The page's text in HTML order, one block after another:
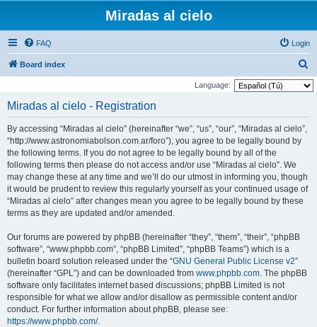
Miradas al cielo
FAQ Login
Board index
e
Language:
Miradas al cielo - Registration
By accessing “Miradas al cielo” (hereinafter “we”, “us”, “our”, “Miradas al cielo”,
“http://www.astronomiabolson.com.ar/foro”), you agree to be legally bound by
the following terms. If you do not agree to be legally bound by all of the
following terms then please do not access and/or use “Miradas al cielo”. We
may change these at any time and we’ll do our utmost in informing you, though
it would be prudent to review this regularly yourself as your continued usage of
“Miradas al cielo” after changes mean you agree to be legally bound by these
terms as they are updated and/or amended.
Our forums are powered by phpBB (hereinafter “they”, “them”, “their”, “phpBB
software”, “www.phpbb.com”, “phpBB Limited”, “phpBB Teams”) which is a
bulletin board solution released under the “GNU General Public License v2”
(hereinafter “GPL”) and can be downloaded from www.phpbb.com. The phpBB
software only facilitates internet based discussions; phpBB Limited is not
responsible for what we allow and/or disallow as permissible content and/or
conduct. For further information about phpBB, please see:
https://www.phpbb.com/.